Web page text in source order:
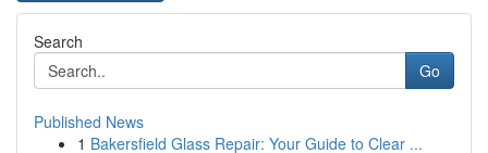
Search
Go
Published News
1 Bakersfield Glass Repair: Your Guide to Clear ...